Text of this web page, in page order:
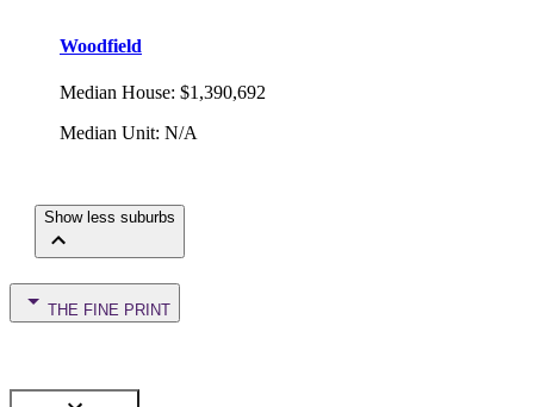
Woodfield
Median House: $1,390,692
Median Unit: N/A
Show less suburbs
THE FINE PRINT